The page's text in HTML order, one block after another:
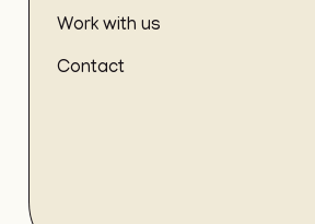
Work with us
Contact